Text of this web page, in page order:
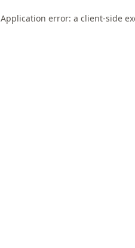
Application error: a client-side